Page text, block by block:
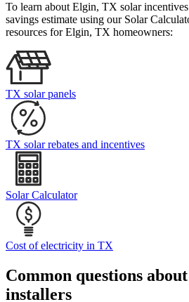
To learn about Elgin, TX solar
savings estimate using our Solar
resources for Elgin, TX homeowners:
TX solar panels
TX solar rebates and incentives
Solar Calculator
Cost of electricity in TX
Common questions
installers